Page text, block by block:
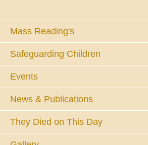
Mass Reading's
Safeguarding Children
Events
News & Publications
They Died on This Day